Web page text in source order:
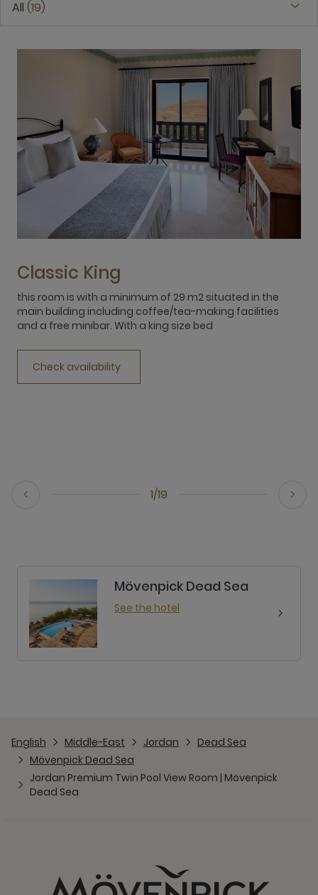
All 19
1/19
Classic King
this room is with a minimum of 29 m2 situated in the
main building including coffee/tea-making facilities
and a free minibar. With a king size bed
Check availability
Mövenpick Dead Sea
See the hotel
English Middle-East Jordan
Dead Sea
Mövenpick Dead Sea
Jordan Premium Twin Pool View Room | Mövenpick
Dead Sea